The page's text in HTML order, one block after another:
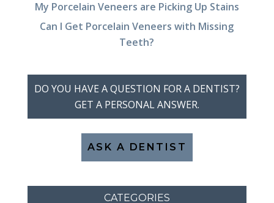
My Porcelain Veneers are Picking Up Stains
Can I Get Porcelain Veneers with Missing
Teeth?
DO YOU HAVE A QUESTION FOR A DENTIST?
GET A PERSONAL ANSWER.
ASK A DENTIST
CATEGORIES